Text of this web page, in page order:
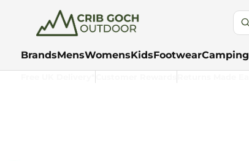
BrandsMensWomensKidsFootwearCamping